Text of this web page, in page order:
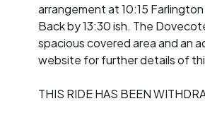
arrangement at 10:15
Back by 13:30 ish. The
spacious covered area and an
website for further details of
THIS RIDE HAS BEEN